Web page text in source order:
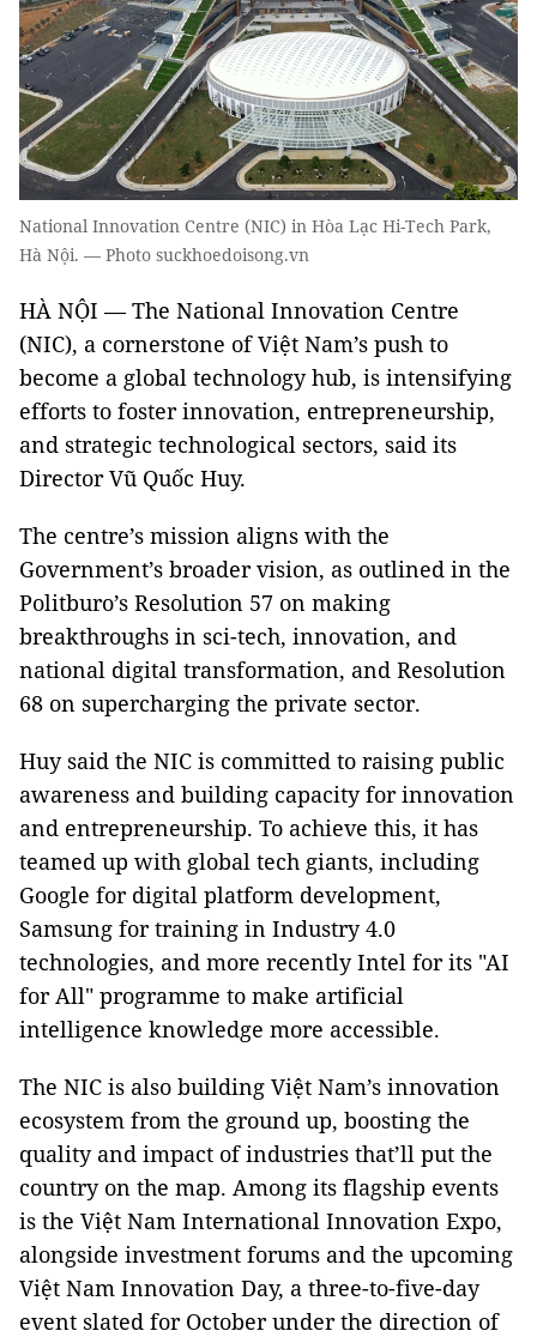
National Innovation Centre (NIC) in Hòa Lạc Hi-Tech Park,
Hà Nội. — Photo suckhoedoisong.vn
HÀ NỘI — The National Innovation Centre
(NIC), a cornerstone of Việt Nam’s push to
become a global technology hub, is intensifying
efforts to foster innovation, entrepreneurship,
and strategic technological sectors, said its
Director Vũ Quốc Huy.
The centre’s mission aligns with the
Government’s broader vision, as outlined in the
Politburo’s Resolution 57 on making
breakthroughs in sci-tech, innovation, and
national digital transformation, and Resolution
68 on supercharging the private sector.
Huy said the NIC is committed to raising public
awareness and building capacity for innovation
and entrepreneurship. To achieve this, it has
teamed up with global tech giants, including
Google for digital platform development,
Samsung for training in Industry 4.0
technologies, and more recently Intel for its "AI
for All" programme to make artificial
intelligence knowledge more accessible.
The NIC is also building Việt Nam’s innovation
ecosystem from the ground up, boosting the
quality and impact of industries that’ll put the
country on the map. Among its flagship events
is the Việt Nam International Innovation Expo,
alongside investment forums and the upcoming
Việt Nam Innovation Day, a three-to-five-day
event slated for October under the direction of